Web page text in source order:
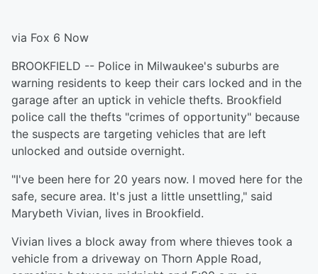
via Fox 6 Now
BROOKFIELD -- Police in Milwaukee's suburbs are
warning residents to keep their cars locked and in the
garage after an uptick in vehicle thefts. Brookfield
police call the thefts "crimes of opportunity" because
the suspects are targeting vehicles that are left
unlocked and outside overnight.
"I've been here for 20 years now. I moved here for the
safe, secure area. It's just a little unsettling," said
Marybeth Vivian, lives in Brookfield.
Vivian lives a block away from where thieves took a
vehicle from a driveway on Thorn Apple Road,